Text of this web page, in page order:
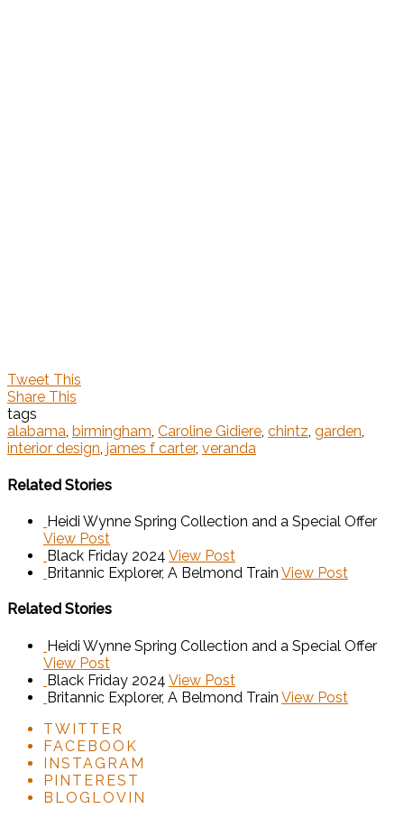
Tweet This
Share This
tags
alabama, birmingham, Caroline Gidiere, chintz, garden,
interior design, james f carter, veranda
Related Stories
Heidi Wynne Spring Collection and a Special Offer
View Post
Black Friday 2024 View Post
Britannic Explorer, A Belmond Train View Post
Related Stories
Heidi Wynne Spring Collection and a Special Offer
View Post
Black Friday 2024 View Post
Britannic Explorer, A Belmond Train View Post
TWITTER
FACEBOOK
INSTAGRAM
PINTEREST
BLOGLOVIN